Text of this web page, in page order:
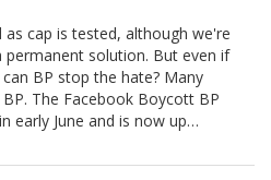
cap is tested, although we're
solution. But even if
BP stop the hate? Many
The Facebook Boycott BP
early June and is now up…